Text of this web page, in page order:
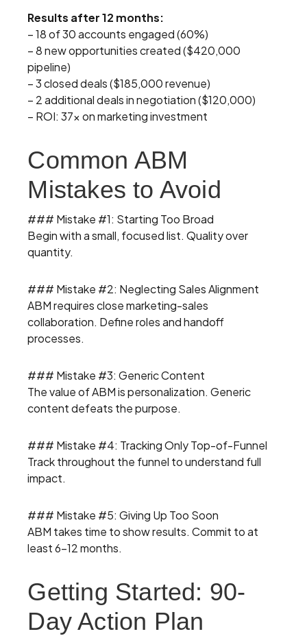
Results after 12 months:
– 18 of 30 accounts engaged (60%)
– 8 new opportunities created ($420,000
pipeline)
– 3 closed deals ($185,000 revenue)
– 2 additional deals in negotiation ($120,000)
– ROI: 37x on marketing investment
Common ABM
Mistakes to Avoid
### Mistake #1: Starting Too Broad
Begin with a small, focused list. Quality over
quantity.
### Mistake #2: Neglecting Sales Alignment
ABM requires close marketing-sales
collaboration. Define roles and handoff
processes.
### Mistake #3: Generic Content
The value of ABM is personalization. Generic
content defeats the purpose.
### Mistake #4: Tracking Only Top-of-Funnel
Track throughout the funnel to understand full
impact.
### Mistake #5: Giving Up Too Soon
ABM takes time to show results. Commit to at
least 6-12 months.
Getting Started: 90-
Day Action Plan